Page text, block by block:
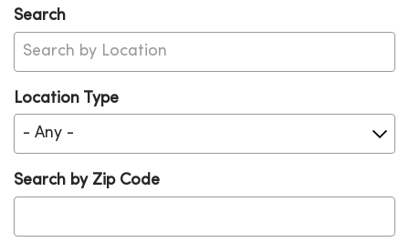
Search
Location Type
Search by Zip Code